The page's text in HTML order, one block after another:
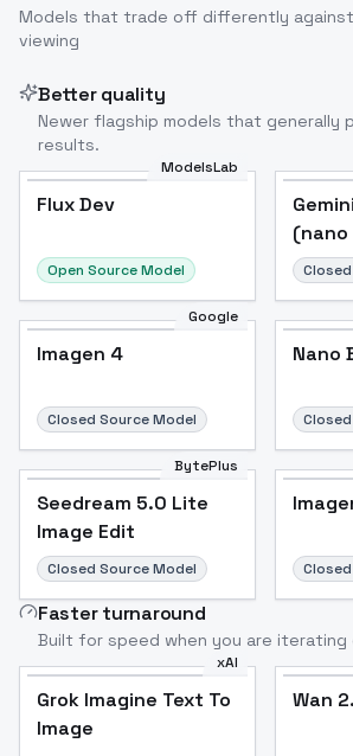
Models that trade off differently
viewing
Better quality
Newer flagship models that generally
results.
ModelsLab
Flux Dev
Open Source Model
(nano
Google
Imagen 4
Closed Source Model
Nano
BytePlus
Seedream 5.0 Lite
Image Edit
Closed Source Model
Faster turnaround
Built for speed when you are iterating
xAI
Grok Imagine Text To
Image
Wan